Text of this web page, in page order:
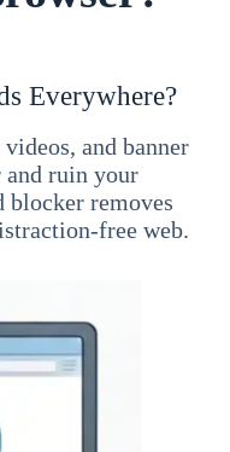
Everywhere?
and banner
and ruin your
blocker removes
free web.